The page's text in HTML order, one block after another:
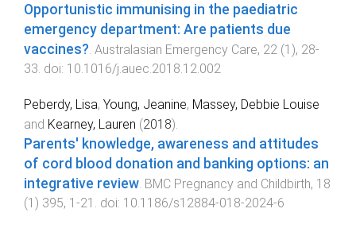
Opportunistic immunising in the paediatric
emergency department: Are patients due
vaccines? Australasian Emergency Care, 22 (1 ), 28-
33 . doi: 10.1016/j.auec.2018.12.002
Peberdy, Lisa, Young, Jeanine, Massey, Debbie Louise
and Kearney, Lauren (2018).
Parents' knowledge, awareness and attitudes
of cord blood donation and banking options: an
integrative review BMC Pregnancy and Childbirth, 18
(1 ) 395, 1 -21 . doi: 10.1186/s12884-018-2024-6